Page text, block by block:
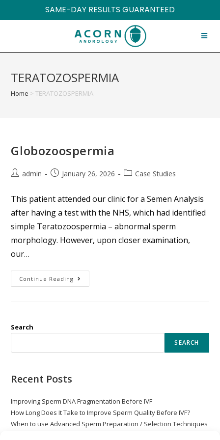
SAME-DAY RESULTS GUARANTEED
TERATOZOSPERMIA
Home >TERATOZOSPERMIA
Globozoospermia
admin January 26, 2026 Case Studies
This patient attended our clinic for a Semen Analysis
after having a test with the NHS, which had identified
simple Teratozoospermia – abnormal sperm
morphology. However, upon closer examination,
our…
Continue Reading
Search
SEARCH
Recent Posts
Improving Sperm DNA Fragmentation Before IVF
How Long Does It Take to Improve Sperm Quality Before IVF?
When to use Advanced Sperm Preparation / Selection Techniques